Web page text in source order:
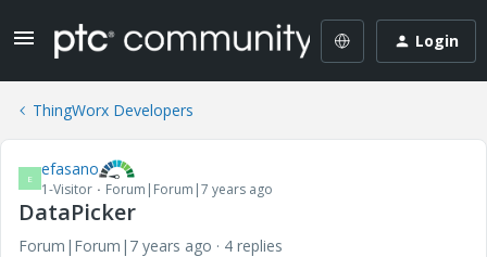
Login
ThingWorx Developers
E efasano
1-Visitor Forum|Forum|7 years ago
DataPicker
Forum|Forum|7 years ago
4 replies